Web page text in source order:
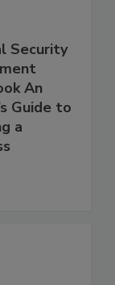
Security
An
Guide to
a